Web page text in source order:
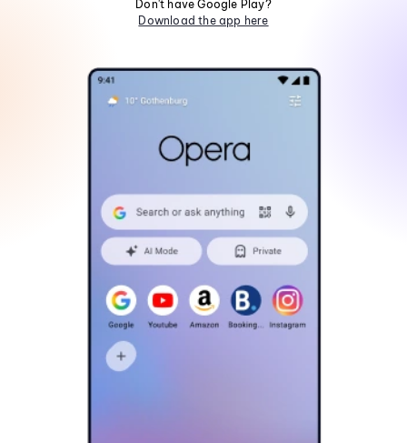
Don't have Google Play?
Download the app here